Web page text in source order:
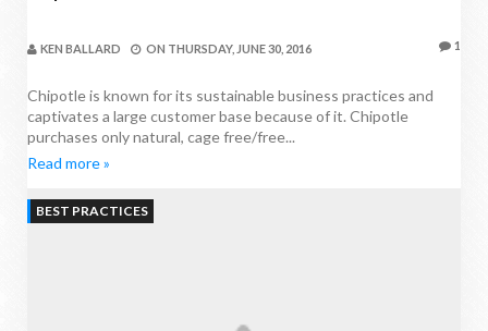
KEN BALLARD ON THURSDAY, JUNE 30, 2016 1
Chipotle is known for its sustainable business practices and
captivates a large customer base because of it. Chipotle
purchases only natural, cage free/free...
Read more »
BEST PRACTICES